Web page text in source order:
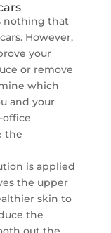
nothing that
However,
your
or remove
which
and your
office
the
is applied
the upper
skin to
the